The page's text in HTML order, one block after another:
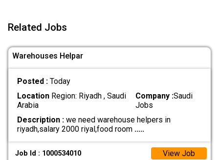
Related Jobs
Warehouses Helpar
Posted : Today
LocationRegion: Riyadh , Saudi
Arabia
Company :Saudi
Jobs
Description :we need warehouse helpers in
riyadh,salary 2000 riyal,food room .....
Job Id : 1000534010 View Job